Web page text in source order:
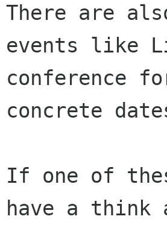
There are
events like
conference
concrete
If one of
have a think